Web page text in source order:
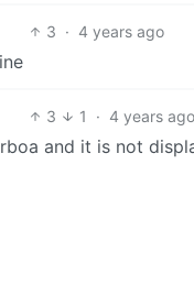
3 · 4 years ago
3 1 · 4 years ago
and it is not